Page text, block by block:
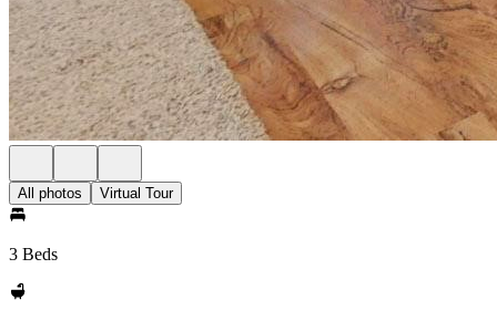
All photos Virtual Tour
3 Beds